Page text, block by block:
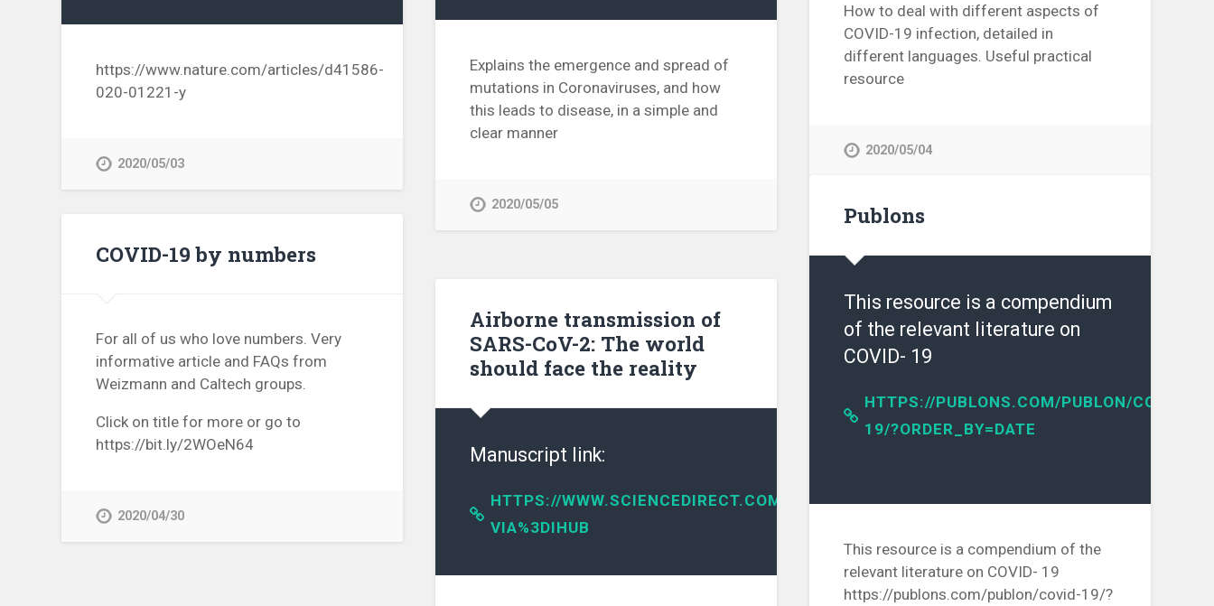
Explains the emergence and spread of
mutations in Coronaviruses, and how
this leads to disease, in a simple and
clear manner
2020/05/05
How to deal with different aspects of
COVID-19 infection, detailed in
different languages. Useful practical
resource
2020/05/04
https://www.nature.com/articles/d41586-
020-01221-y
2020/05/03
Publons
This resource is a compendium
of the relevant literature on
COVID- 19
HTTPS://PUBLONS.COM/PUBLON/COVID-
19/?ORDER_BY=DATE
This resource is a compendium of the
relevant literature on COVID- 19
https://publons.com/publon/covid-19/?
COVID-19 by numbers
For all of us who love numbers. Very
informative article and FAQs from
Weizmann and Caltech groups.
Click on title for more or go to
https://bit.ly/2WOeN64
2020/04/30
Airborne transmission of
SARS-CoV-2: The world
should face the reality
Manuscript link:
HTTPS://WWW.SCIENCEDIRECT.COM/SCIENCE/ARTICLE/PII/S016041202031254X?
VIA%3DIHUB